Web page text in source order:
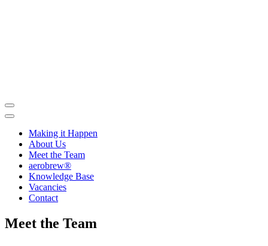
Making it Happen
About Us
Meet the Team
aerobrew®
Knowledge Base
Vacancies
Contact
Meet the Team